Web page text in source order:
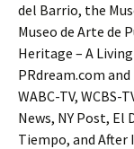
del Barrio, the
Museo de Arte de
Heritage – A
PRdream.com
WABC-TV, WCBS-
News, NY Post, El
Tiempo, and